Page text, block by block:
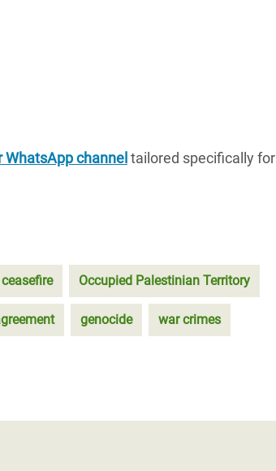
WhatsApp channel tailored specifically for
ceasefire Occupied Palestinian Territory
genocide war crimes